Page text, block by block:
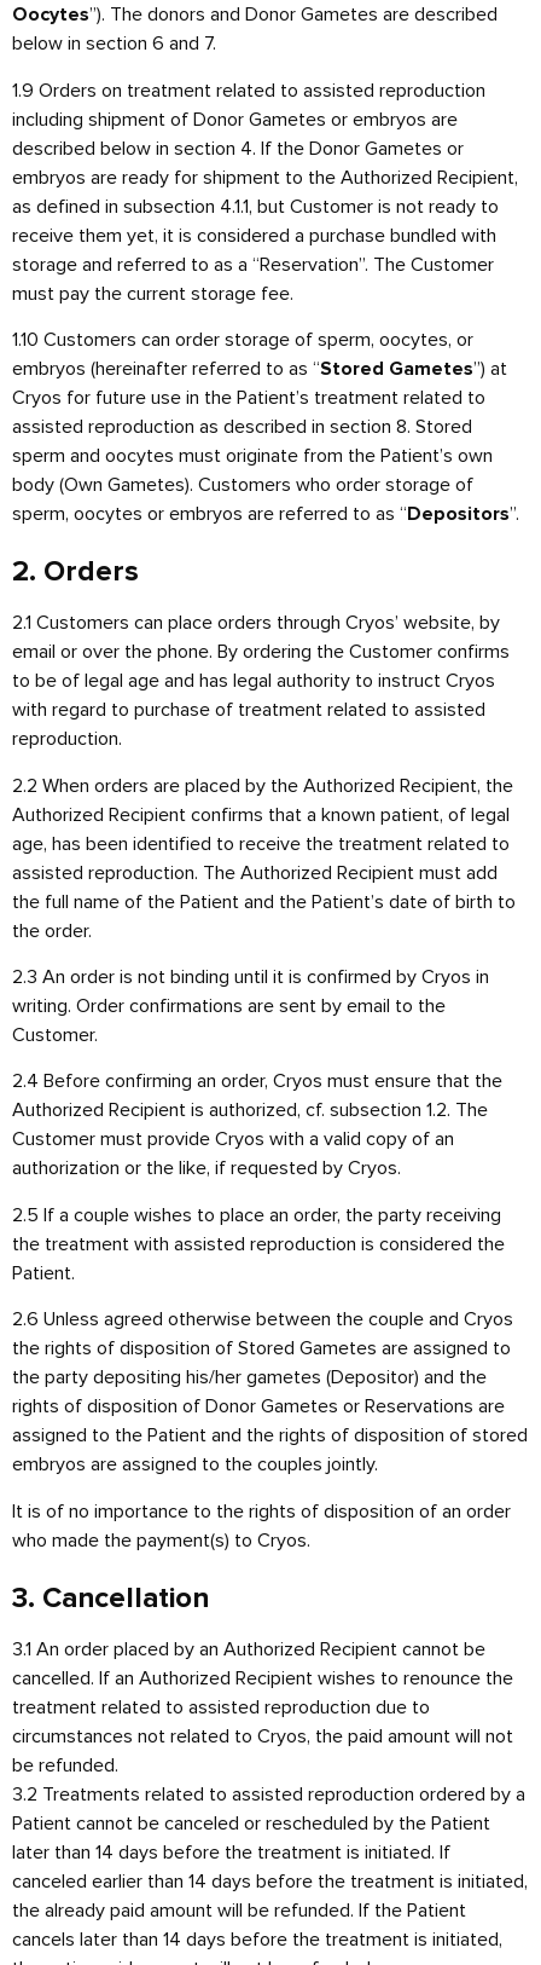
Oocytes”). The donors and Donor Gametes are described
below in section 6 and 7.
1.9 Orders on treatment related to assisted reproduction
including shipment of Donor Gametes or embryos are
described below in section 4. If the Donor Gametes or
embryos are ready for shipment to the Authorized Recipient,
as defined in subsection 4.1.1, but Customer is not ready to
receive them yet, it is considered a purchase bundled with
storage and referred to as a “Reservation”. The Customer
must pay the current storage fee.
1.10 Customers can order storage of sperm, oocytes, or
embryos (hereinafter referred to as “Stored Gametes”) at
Cryos for future use in the Patient’s treatment related to
assisted reproduction as described in section 8. Stored
sperm and oocytes must originate from the Patient’s own
body (Own Gametes). Customers who order storage of
sperm, oocytes or embryos are referred to as “ Depositors”.
2. Orders
2.1 Customers can place orders through Cryos’ website, by
email or over the phone. By ordering the Customer confirms
to be of legal age and has legal authority to instruct Cryos
with regard to purchase of treatment related to assisted
reproduction.
2.2 When orders are placed by the Authorized Recipient, the
Authorized Recipient confirms that a known patient, of legal
age, has been identified to receive the treatment related to
assisted reproduction. The Authorized Recipient must add
the full name of the Patient and the Patient’s date of birth to
the order.
2.3 An order is not binding until it is confirmed by Cryos in
writing. Order confirmations are sent by email to the
Customer.
2.4 Before confirming an order, Cryos must ensure that the
Authorized Recipient is authorized, cf. subsection 1.2. The
Customer must provide Cryos with a valid copy of an
authorization or the like, if requested by Cryos.
2.5 If a couple wishes to place an order, the party receiving
the treatment with assisted reproduction is considered the
Patient.
2.6 Unless agreed otherwise between the couple and Cryos
the rights of disposition of Stored Gametes are assigned to
the party depositing his/her gametes (Depositor) and the
rights of disposition of Donor Gametes or Reservations are
assigned to the Patient and the rights of disposition of stored
embryos are assigned to the couples jointly.
It is of no importance to the rights of disposition of an order
who made the payment(s) to Cryos.
3. Cancellation
3.1 An order placed by an Authorized Recipient cannot be
cancelled. If an Authorized Recipient wishes to renounce the
treatment related to assisted reproduction due to
circumstances not related to Cryos, the paid amount will not
be refunded.
3.2 Treatments related to assisted reproduction ordered by a
Patient cannot be canceled or rescheduled by the Patient
later than 14 days before the treatment is initiated. If
canceled earlier than 14 days before the treatment is initiated,
the already paid amount will be refunded. If the Patient
cancels later than 14 days before the treatment is initiated,